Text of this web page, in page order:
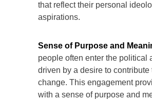
that reflect their personal
aspirations.
Sense of Purpose and
people often enter the political
driven by a desire to contribute
change. This engagement
with a sense of purpose and